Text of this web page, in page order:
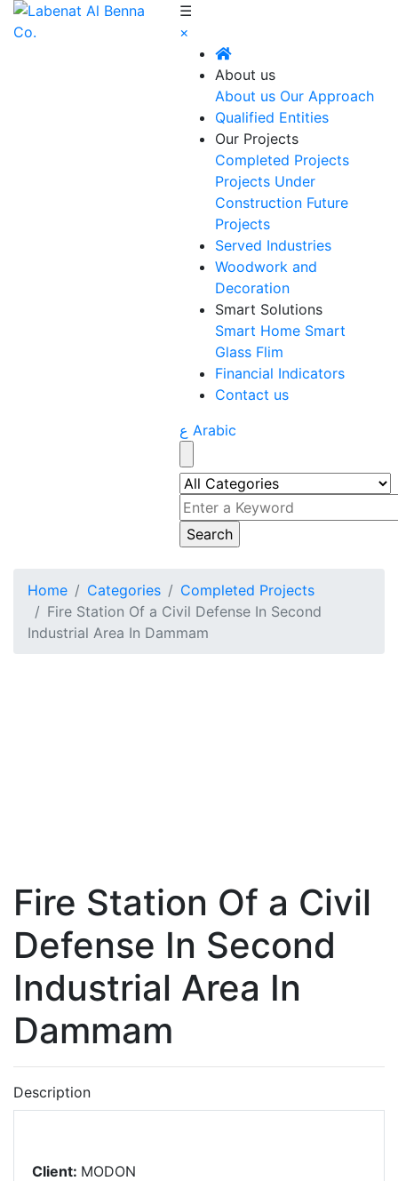
☰
×
About us
About us Our Approach
Qualified Entities
Our Projects
Completed Projects
Projects Under
Construction Future
Projects
Served Industries
Woodwork and
Decoration
Smart Solutions
Smart Home Smart
Glass Flim
Financial Indicators
Contact us
ع Arabic
Home Categories
Completed Projects
Fire Station Of a Civil Defense In Second
Industrial Area In Dammam
Fire Station Of a Civil
Defense In Second
Industrial Area In
Dammam
Description
Client: MODON